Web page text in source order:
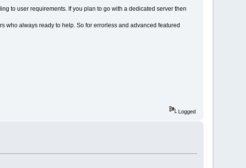
to user requirements. If you plan to go with a dedicated server then
who always ready to help. So for errorless and advanced featured
Logged